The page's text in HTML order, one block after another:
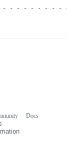
- - - - - - - -
Docs